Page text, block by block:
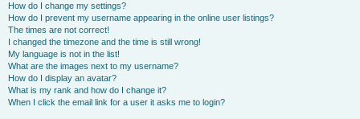
How do I change my settings?
How do I prevent my username appearing in the online user listings?
The times are not correct!
I changed the timezone and the time is still wrong!
My language is not in the list!
What are the images next to my username?
How do I display an avatar?
What is my rank and how do I change it?
When I click the email link for a user it asks me to login?